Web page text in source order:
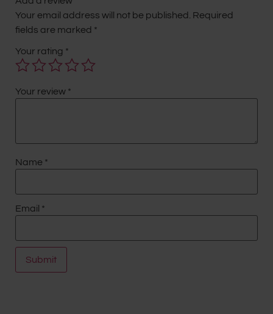
Your email address will not be published. Required
fields are marked *
Your rating *
Your review *
Name *
Email *